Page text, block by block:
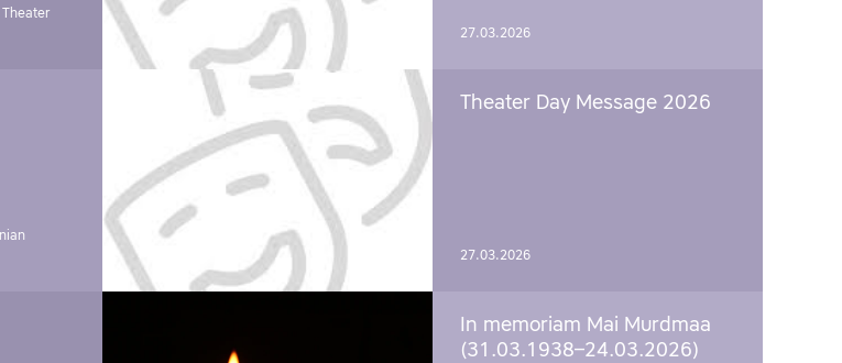
27.03.2026
Theater Day Message 2026
27.03.2026
In memoriam Mai Murdmaa
(31.03.1938–24.03.2026)